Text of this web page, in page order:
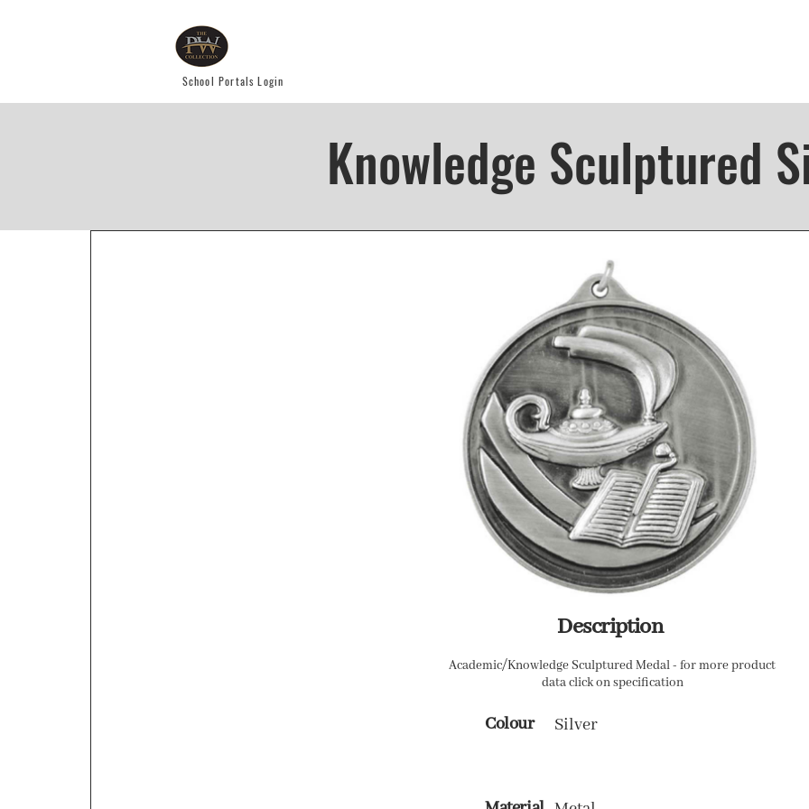
School Portals Login
Knowledge Sculptured
Description
Academic/Knowledge Sculptured Medal - for more product
data click on specification
Colour Silver